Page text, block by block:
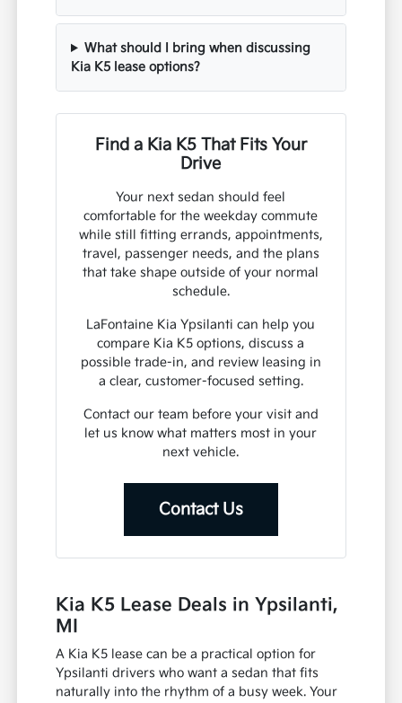
What should I bring when discussing
Kia K5 lease options?
Find a Kia K5 That Fits Your
Drive
Your next sedan should feel
comfortable for the weekday commute
while still fitting errands, appointments,
travel, passenger needs, and the plans
that take shape outside of your normal
schedule.
LaFontaine Kia Ypsilanti can help you
compare Kia K5 options, discuss a
possible trade-in, and review leasing in
a clear, customer-focused setting.
Contact our team before your visit and
let us know what matters most in your
next vehicle.
Contact Us
Kia K5 Lease Deals in Ypsilanti,
MI
A Kia K5 lease can be a practical option for
Ypsilanti drivers who want a sedan that fits
naturally into the rhythm of a busy week. Your